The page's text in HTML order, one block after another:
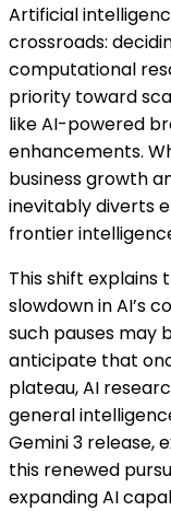
Artificial
crossroads:
computational
priority toward
like AI-powered
enhancements.
business growth
inevitably diverts
frontier
This shift
slowdown in AI’s
such pauses may
anticipate that
plateau, AI
general
Gemini 3 release,
this renewed
expanding AI